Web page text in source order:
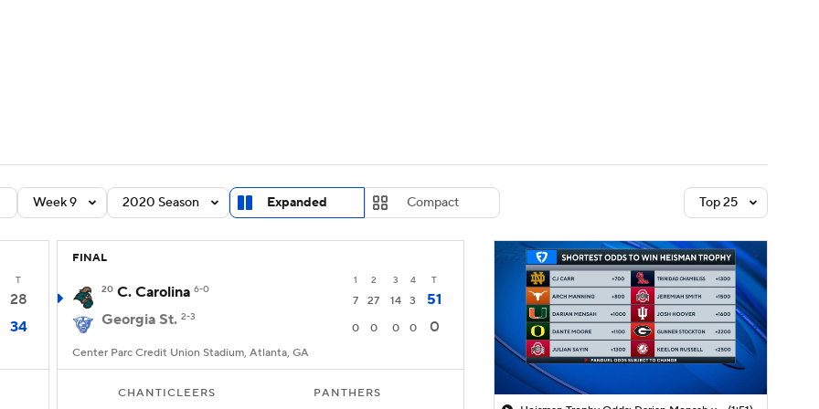
StubHub
Week 9 2020 Season Expanded Compact Top 25
T
28
34
FINAL
1 2 3 4 T
20 C. Carolina 6-0
7 27 14 3
51
Georgia St. 2-3
0 0 0 0 0
Center Parc Credit Union Stadium, Atlanta, GA
CHANTICLEERS PANTHERS